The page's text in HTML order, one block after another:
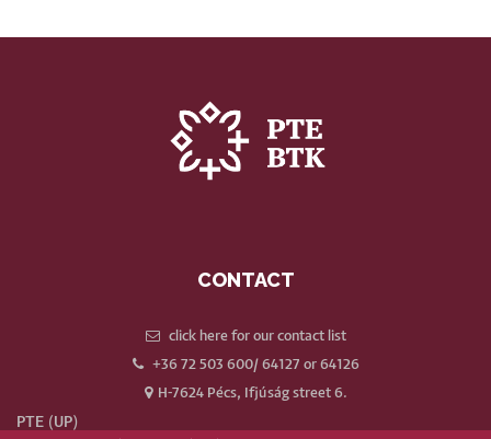
CONTACT
click here for our contact list
+36 72 503 600/ 64127 or 64126
H-7624 Pécs, Ifjúság street 6.
PTE (UP)